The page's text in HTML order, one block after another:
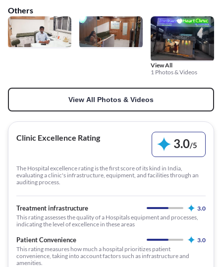
Others
View All
1 Photos & Videos
View All Photos & Videos
Clinic Excellence Rating 3.0/5
The Hospital excellence rating is the first score of its kind in India,
evaluating a clinic's infrastructure, equipment, and facilities through an
auditing process.
Treatment infrastructure
3.0
This rating assesses the quality of a Hospitals equipment and processes,
indicating the level of excellence in these areas
Patient Convenience
3.0
This rating measures how much a hospital prioritizes patient
convenience, taking into account factors such as infrastructure and
amenities.